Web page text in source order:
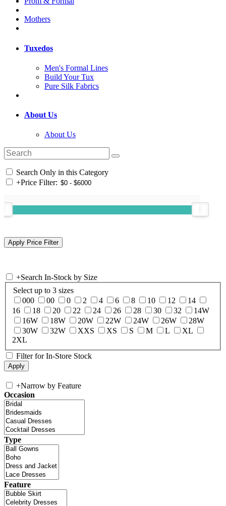
Mothers
Tuxedos
Men's Formal Lines
Build Your Tux
Pure Silk Fabrics
About Us
About Us
Search Only in this Category
+Price Filter:
+Search In-Stock by Size
Select up to 3 sizes
000
00 0 2 4 6 8 10 12
14
16
18 20 22 24 26 28 30 32
14W
16W
18W 20W 22W 24W 26W
28W
30W
32W XXS XS S M L
XL
2XL
Filter for In-Store Stock
+Narrow by Feature
Occasion
Type
Feature